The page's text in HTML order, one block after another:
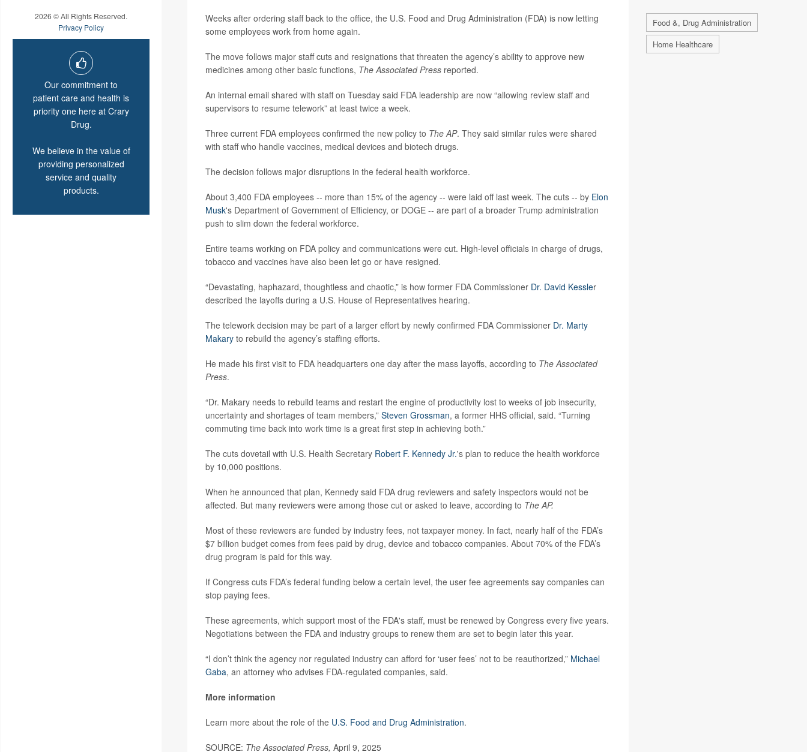
2026 © All Rights Reserved.
Privacy Policy
Our commitment to
patient care and health is
priority one here at Crary
Drug.
We believe in the value of
providing personalized
service and quality
products.
Weeks after ordering staff back to the office, the U.S. Food and Drug Administration (FDA) is now letting
some employees work from home again.
The move follows major staff cuts and resignations that threaten the agency’s ability to approve new
medicines among other basic functions, The Associated Press reported.
An internal email shared with staff on Tuesday said FDA leadership are now “allowing review staff and
supervisors to resume telework” at least twice a week.
Three current FDA employees confirmed the new policy to The AP. They said similar rules were shared
with staff who handle vaccines, medical devices and biotech drugs.
The decision follows major disruptions in the federal health workforce.
About 3,400 FDA employees -- more than 15% of the agency -- were laid off last week. The cuts -- by Elon
Musk's Department of Government of Efficiency, or DOGE -- are part of a broader Trump administration
push to slim down the federal workforce.
Entire teams working on FDA policy and communications were cut. High-level officials in charge of drugs,
tobacco and vaccines have also been let go or have resigned.
“Devastating, haphazard, thoughtless and chaotic,” is how former FDA Commissioner Dr. David Kessler
described the layoffs during a U.S. House of Representatives hearing.
The telework decision may be part of a larger effort by newly confirmed FDA Commissioner Dr. Marty
Makaryto rebuild the agency’s staffing efforts.
He made his first visit to FDA headquarters one day after the mass layoffs, according to The Associated
Press.
“Dr. Makary needs to rebuild teams and restart the engine of productivity lost to weeks of job insecurity,
uncertainty and shortages of team members,” Steven Grossman, a former HHS official, said. “Turning
commuting time back into work time is a great first step in achieving both.”
The cuts dovetail with U.S. Health Secretary Robert F. Kennedy Jr.'s plan to reduce the health workforce
by 10,000 positions.
When he announced that plan, Kennedy said FDA drug reviewers and safety inspectors would not be
affected. But many reviewers were among those cut or asked to leave, according to The AP.
Most of these reviewers are funded by industry fees, not taxpayer money. In fact, nearly half of the FDA’s
$7 billion budget comes from fees paid by drug, device and tobacco companies. About 70% of the FDA’s
drug program is paid for this way.
If Congress cuts FDA’s federal funding below a certain level, the user fee agreements say companies can
stop paying fees.
These agreements, which support most of the FDA's staff, must be renewed by Congress every five years.
Negotiations between the FDA and industry groups to renew them are set to begin later this year.
“I don’t think the agency nor regulated industry can afford for ‘user fees’ not to be reauthorized,” Michael
Gaba, an attorney who advises FDA-regulated companies, said.
More information
Learn more about the role of the U.S. Food and Drug Administration.
SOURCE: The Associated Press, April 9, 2025
Food &, Drug Administration
Home Healthcare